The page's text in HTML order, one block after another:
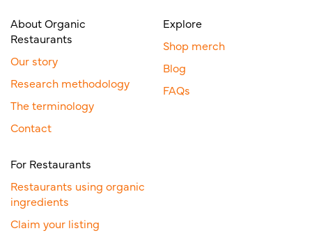
About Organic
Restaurants
Our story
Research methodology
The terminology
Contact
Explore
Shop merch
Blog
FAQs
For Restaurants
Restaurants using organic
ingredients
Claim your listing